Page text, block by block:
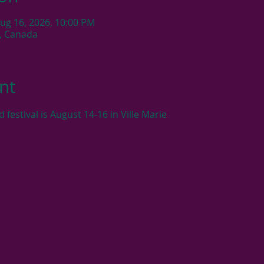
16, 2026, 10:00 PM
Canada
festival is August 14-16 in Ville Marie